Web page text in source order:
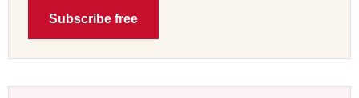
Subscribe free